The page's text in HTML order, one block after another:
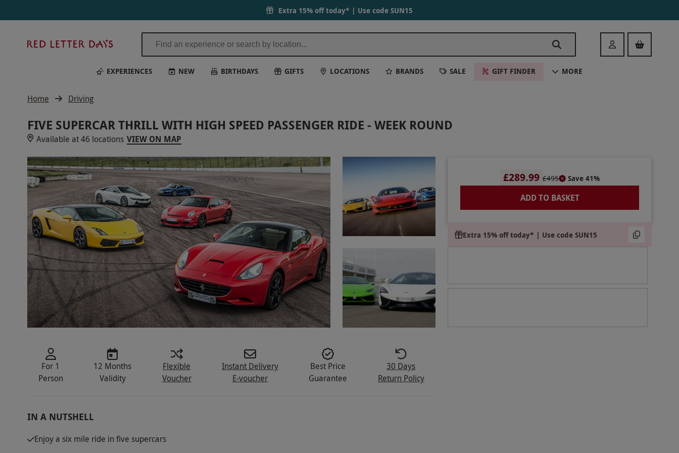
Extra 15% off today* | Use code SUN15
Days
Login
EXPERIENCES NEW BIRTHDAYS GIFTS LOCATIONS BRANDS SALE GIFT FINDER MORE
Home Driving
FIVE SUPERCAR THRILL WITH HIGH SPEED PASSENGER RIDE - WEEK ROUND
Available at 46 locations VIEW ON MAP
£289.99 £495 Save 41%
ADD TO BASKET
Extra 15% off today* | Use code SUN15
For 1
Person
12 Months
Validity
Flexible
Voucher
Instant Delivery
E-voucher
Best Price
Guarantee
30 Days
Return Policy
IN A NUTSHELL
Enjoy a six mile ride in five supercars